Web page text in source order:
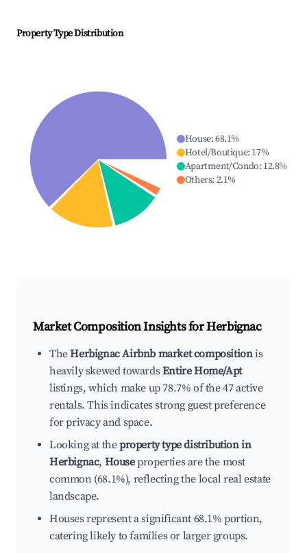
Property Type Distribution
House:68.1%
Hotel/Boutique: 17%
Apartment/Condo: 12.8%
Others: 2.1%
Market Composition Insights forHerbignac
TheHerbignac Airbnb market compositionis
heavily skewed towardsEntire Home/Apt
listings, which make up 78.7% of the 47 active
rentals. This indicates strong guest preference
for privacy and space.
Looking at theproperty type distribution in
Herbignac, Houseproperties are the most
common (68.1%), reflecting the local real estate
landscape.
Houses represent a significant 68.1% portion,
catering likely to families or larger groups.